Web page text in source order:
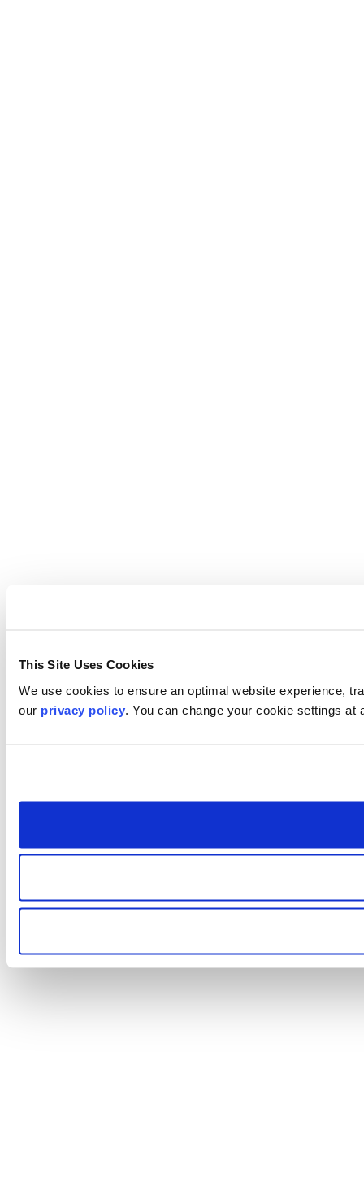
This Site Uses Cookies
We use cookies to ensure an optimal website experience,
our privacy policy . You can change your cookie settings at